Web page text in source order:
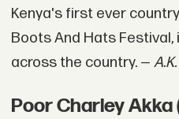
Kenya's first ever
Boots And Hats Festival,
across the country. — A.K.
Poor Charley Akka